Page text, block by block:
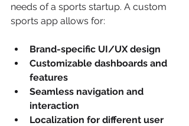
needs of a sports startup. A custom
sports app allows for:
Brand-specific UI/UX design
Customizable dashboards and
features
Seamless navigation and
interaction
Localization for different user